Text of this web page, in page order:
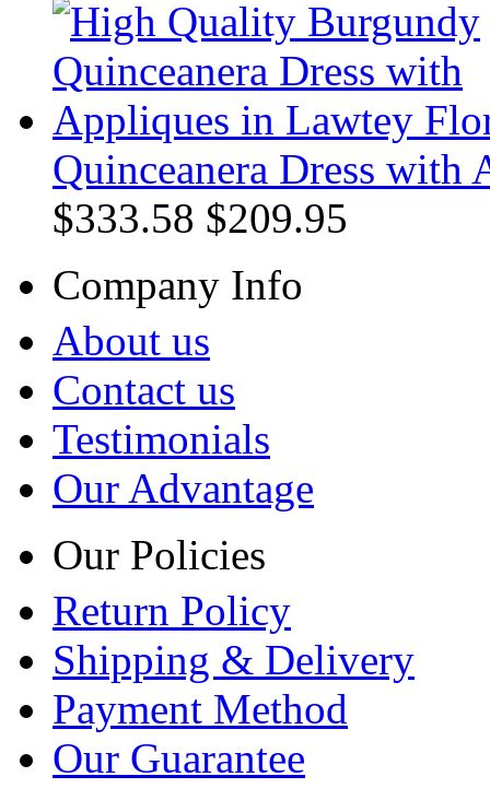
Quinceanera Dress
$333.58 $209.95
Company Info
About us
Contact us
Testimonials
Our Advantage
Our Policies
Return Policy
Shipping & Delivery
Payment Method
Our Guarantee